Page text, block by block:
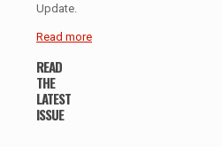
Update.
Read more
READ
THE
LATEST
ISSUE